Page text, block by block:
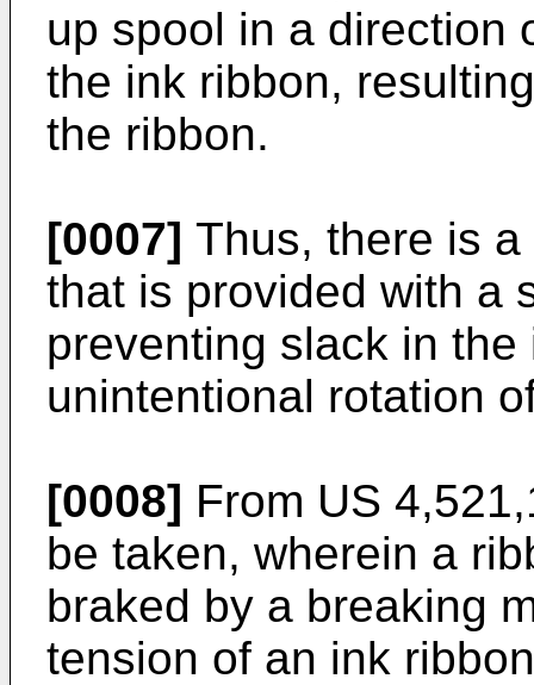
up spool in a direction
the ink ribbon,
the ribbon.
[0007] Thus, there is
that is provided with a
preventing slack in
unintentional rotation
[0008] From US
be taken, wherein a
braked by a breaking
tension of an ink